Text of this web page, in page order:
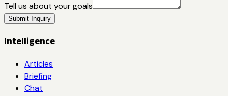
Tell us about your goals
Submit Inquiry
Intelligence
Articles
Briefing
Chat